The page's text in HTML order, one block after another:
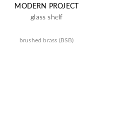
MODERN PROJECT
glass shelf
brushed brass (BSB)